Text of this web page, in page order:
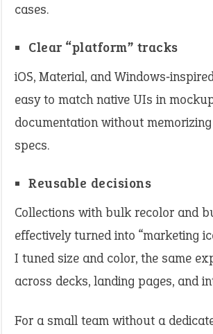
cases.
Clear “platform” tracks
iOS, Material, and
easy to match native UIs in
documentation without
specs.
Reusable decisions
Collections with bulk recolor and
effectively turned into “marketing
I tuned size and color, the same
across decks, landing pages, and
For a small team without a